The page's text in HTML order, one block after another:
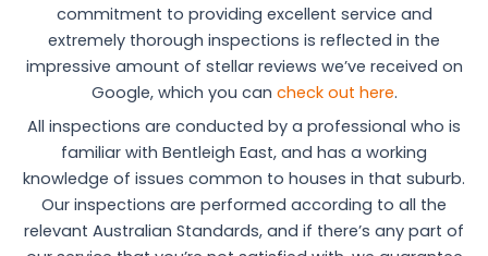
commitment to providing excellent service and
extremely thorough inspections is reflected in the
impressive amount of stellar reviews we’ve received on
Google, which you can check out here.
All inspections are conducted by a professional who is
familiar with Bentleigh East, and has a working
knowledge of issues common to houses in that suburb.
Our inspections are performed according to all the
relevant Australian Standards, and if there’s any part of